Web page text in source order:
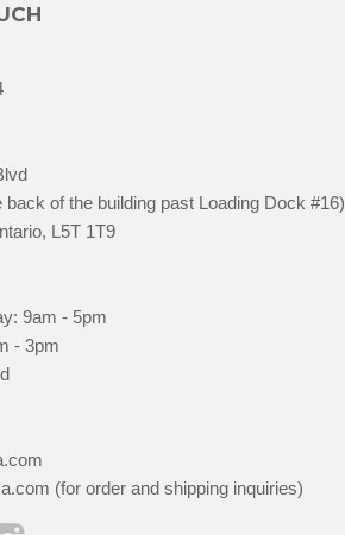
back of the building past Loading Dock #16)
L5T 1T9
9am - 5pm
- 3pm
(for order and shipping inquiries)